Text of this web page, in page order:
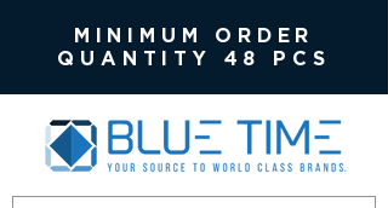
MINIMUM ORDER
QUANTITY 48 PCS